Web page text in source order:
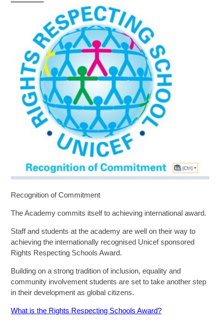
Academy Information
Parents
Curriculum
SIXTH FORM
Extra-Curricular
Information
Quicklinks
Recognition of Commitment
The Academy commits itself to achieving international award.
Staff and students at the academy are well on their way to
achieving the internationally recognised Unicef sponsored
Rights Respecting Schools Award.
Building on a strong tradition of inclusion, equality and
community involvement students are set to take another step
in their development as global citizens.
What is the Rights Respecting Schools Award?